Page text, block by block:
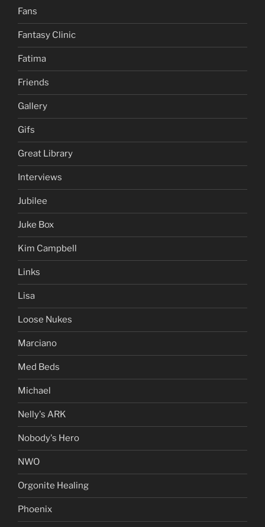
Fans
Fantasy Clinic
Fatima
Friends
Gallery
Gifs
Great Library
Interviews
Jubilee
Juke Box
Kim Campbell
Links
Lisa
Loose Nukes
Marciano
Med Beds
Michael
Nelly's ARK
Nobody's Hero
NWO
Orgonite Healing
Phoenix